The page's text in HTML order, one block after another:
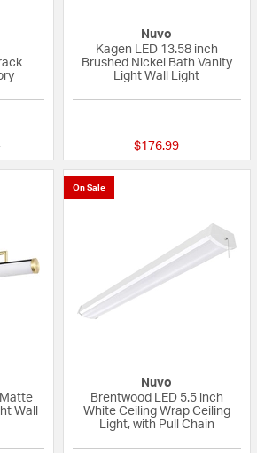
from
to
Nuvo
Kagen LED 13.58 inch
Brushed Nickel Bath Vanity
Light Wall Light
$176.99
Wall
On Sale
Nuvo
Brentwood LED 5.5 inch
White Ceiling Wrap Ceiling
Light, with Pull Chain